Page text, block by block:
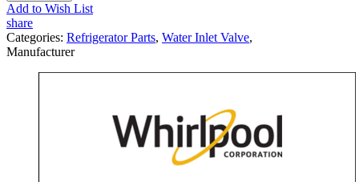
Add to Wish List
share
Categories: Refrigerator Parts, Water Inlet Valve,
Manufacturer